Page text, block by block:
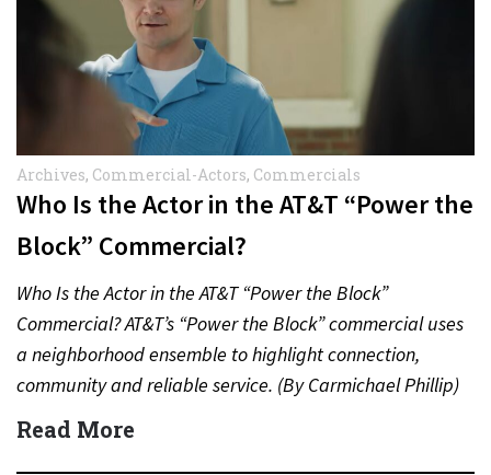
Archives, Commercial-Actors, Commercials
Who Is the Actor in the AT&T “Power the
Block” Commercial?
Who Is the Actor in the AT&T “Power the Block”
Commercial? AT&T’s “Power the Block” commercial uses
a neighborhood ensemble to highlight connection,
community and reliable service. (By Carmichael Phillip)
Quick Answer Actor:…
Read More